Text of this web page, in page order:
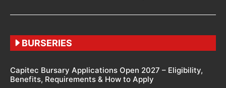
BURSERIES
Capitec Bursary Applications Open 2027 – Eligibility,
Benefits, Requirements & How to Apply